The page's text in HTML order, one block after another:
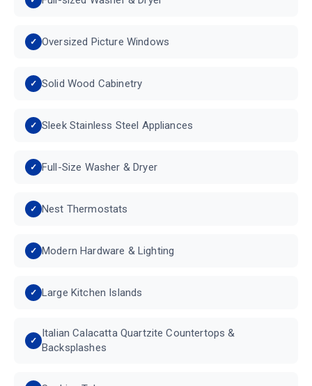
Oversized Picture Windows
Solid Wood Cabinetry
Sleek Stainless Steel Appliances
Full-Size Washer & Dryer
Nest Thermostats
Modern Hardware & Lighting
Large Kitchen Islands
Italian Calacatta Quartzite Countertops &
Backsplashes